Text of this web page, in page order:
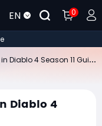
EN 0
Diablo 4